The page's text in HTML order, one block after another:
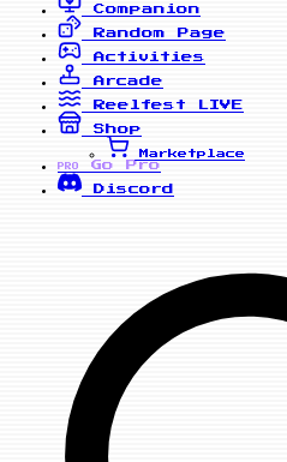
Companion
Random Page
Activities
Arcade
Reelfest
LIVE
Shop
Marketplace
PRO
Go Pro
Discord